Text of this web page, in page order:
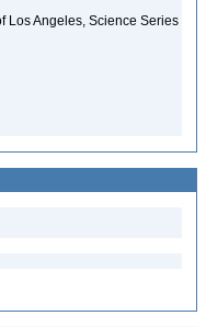
Los Angeles, Science Series